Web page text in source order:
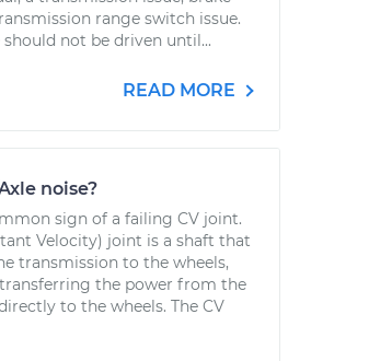
range switch issue.
should not be driven until...
READ MORE
noise?
sign of a failing CV joint.
Velocity) joint is a shaft that
transmission to the wheels,
the power from the
to the wheels. The CV